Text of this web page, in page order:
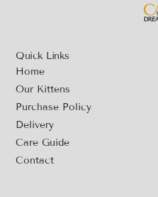
Quick Links
Home
Our Kittens
Purchase Policy
Delivery
Care Guide
Contact